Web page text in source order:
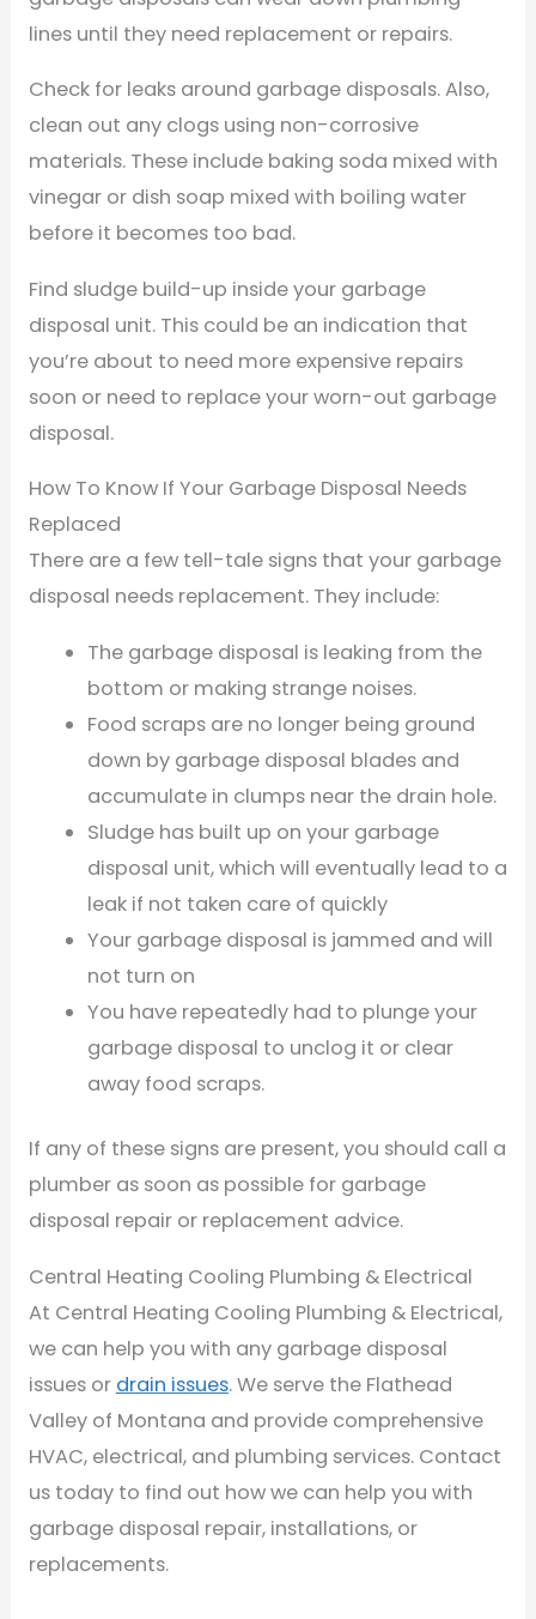
lines until they need replacement or repairs.
Check for leaks around garbage disposals. Also,
clean out any clogs using non-corrosive
materials. These include baking soda mixed with
vinegar or dish soap mixed with boiling water
before it becomes too bad.
Find sludge build-up inside your garbage
disposal unit. This could be an indication that
you’re about to need more expensive repairs
soon or need to replace your worn-out garbage
disposal.
How To Know If Your Garbage Disposal Needs
Replaced
There are a few tell-tale signs that your garbage
disposal needs replacement. They include:
The garbage disposal is leaking from the
bottom or making strange noises.
Food scraps are no longer being ground
down by garbage disposal blades and
accumulate in clumps near the drain hole.
Sludge has built up on your garbage
disposal unit, which will eventually lead to a
leak if not taken care of quickly
Your garbage disposal is jammed and will
not turn on
You have repeatedly had to plunge your
garbage disposal to unclog it or clear
away food scraps.
If any of these signs are present, you should call a
plumber as soon as possible for garbage
disposal repair or replacement advice.
Central Heating Cooling Plumbing & Electrical
At Central Heating Cooling Plumbing & Electrical,
we can help you with any garbage disposal
issues or drain issues. We serve the Flathead
Valley of Montana and provide comprehensive
HVAC, electrical, and plumbing services. Contact
us today to find out how we can help you with
garbage disposal repair, installations, or
replacements.